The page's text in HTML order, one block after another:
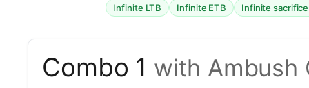
Infinite LTB Infinite ETB Infinite
Combo 1 with Ambush